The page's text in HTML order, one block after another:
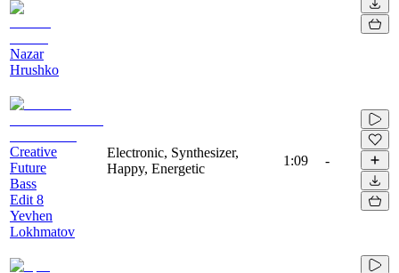
Nazar
Hrushko
Creative
Future
Bass
Edit 8
Yevhen
Lokhmatov
Electronic, Synthesizer,
Happy, Energetic
1:09 -